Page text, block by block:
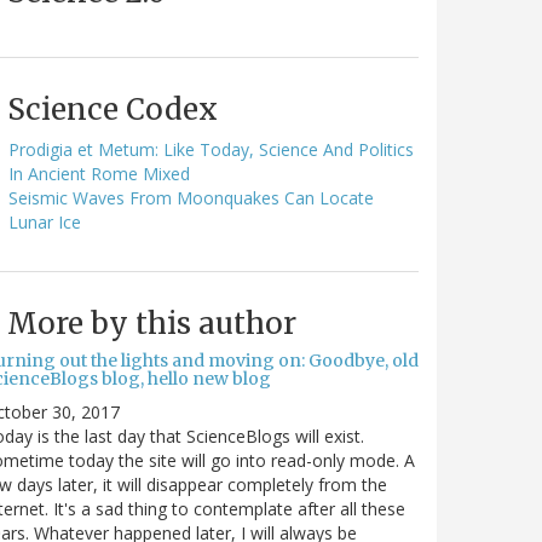
Science Codex
Prodigia et Metum: Like Today, Science And Politics
In Ancient Rome Mixed
Seismic Waves From Moonquakes Can Locate
Lunar Ice
More by this author
out the lights and moving on: Goodbye, old
blog, hello new blog
30, 2017
is the last day that ScienceBlogs will exist.
today the site will go into read-only mode. A
days later, it will disappear completely from the
It's a sad thing to contemplate after all these
Whatever happened later, I will always be